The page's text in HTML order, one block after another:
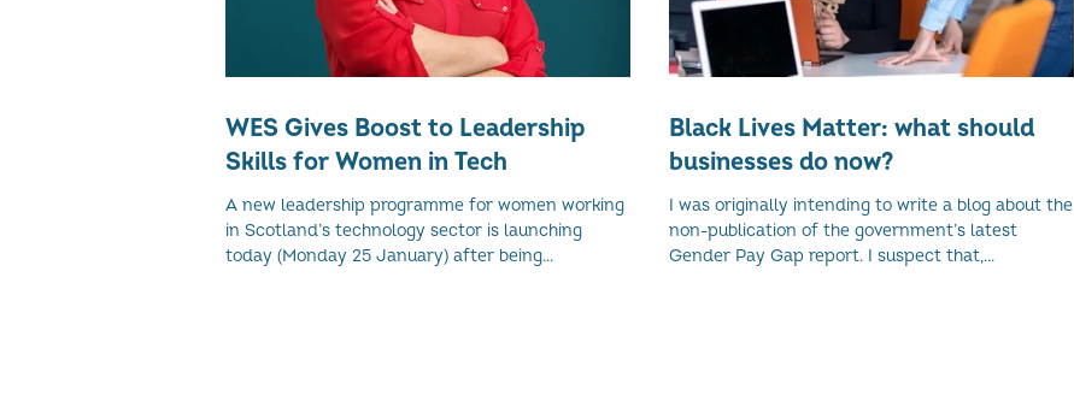
WES Gives Boost to Leadership
Skills for Women in Tech
A new leadership programme for women working
in Scotland’s technology sector is launching
today (Monday 25 January) after being
Black Lives Matter: what should
businesses do now?
I was originally intending to write a blog about the
non-publication of the government’s latest
Gender Pay Gap report. I suspect that,...